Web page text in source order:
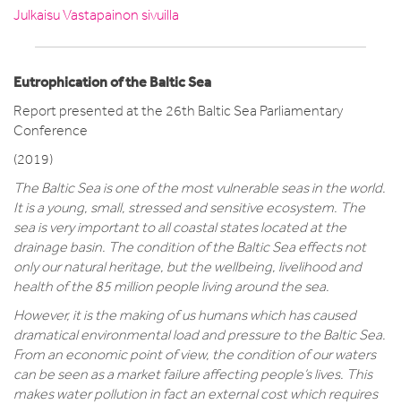
Julkaisu Vastapainon sivuilla
Eutrophication of the Baltic Sea
Report presented at the 26th Baltic Sea Parliamentary
Conference
(2019)
The Baltic Sea is one of the most vulnerable seas in the world.
It is a young, small, stressed and sensitive ecosystem. The
sea is very important to all coastal states located at the
drainage basin. The condition of the Baltic Sea effects not
only our natural heritage, but the wellbeing, livelihood and
health of the 85 million people living around the sea.
However, it is the making of us humans which has caused
dramatical environmental load and pressure to the Baltic Sea.
From an economic point of view, the condition of our waters
can be seen as a market failure affecting people’s lives. This
makes water pollution in fact an external cost which requires